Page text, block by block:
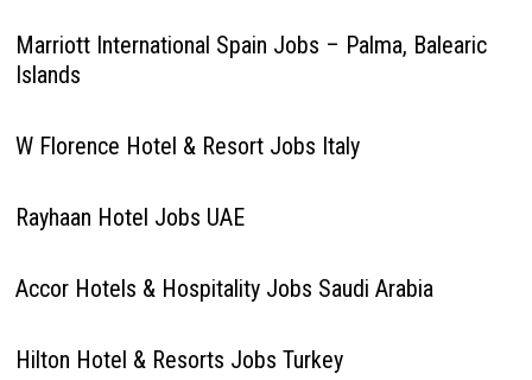
Marriott International Spain Jobs – Palma, Balearic
Islands
W Florence Hotel & Resort Jobs Italy
Rayhaan Hotel Jobs UAE
Accor Hotels & Hospitality Jobs Saudi Arabia
Hilton Hotel & Resorts Jobs Turkey